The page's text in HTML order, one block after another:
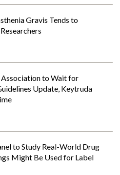
Gravis Tends to
Association to Wait for
Update, Keytruda
to Study Real-World Drug
Might Be Used for Label